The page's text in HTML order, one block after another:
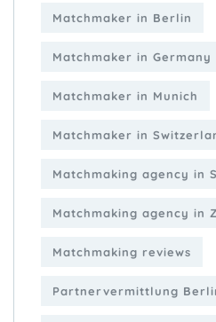
Matchmaker in Berlin
Matchmaker in Germany
Matchmaker in Munich
Matchmaker in
Matchmaking agency in
Matchmaking agency in
Matchmaking reviews
Partnervermittlung